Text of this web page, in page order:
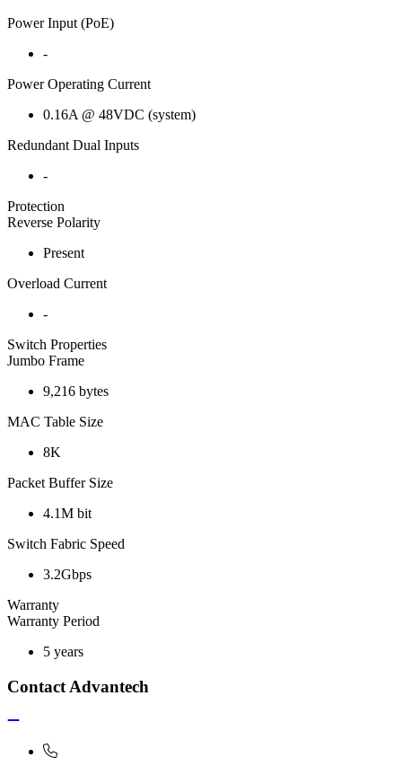
Power Input (PoE)
-
Power Operating Current
0.16A @ 48VDC (system)
Redundant Dual Inputs
-
Protection
Reverse Polarity
Present
Overload Current
-
Switch Properties
Jumbo Frame
9,216 bytes
MAC Table Size
8K
Packet Buffer Size
4.1M bit
Switch Fabric Speed
3.2Gbps
Warranty
Warranty Period
5 years
Contact Advantech